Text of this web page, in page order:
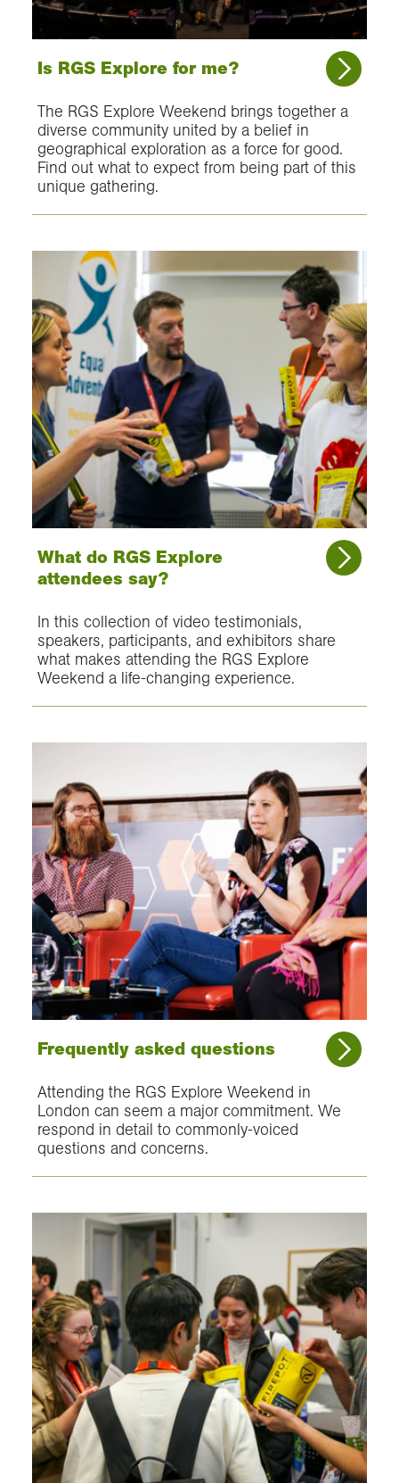
Is RGS Explore for me?
The RGS Explore Weekend brings together a
diverse community united by a belief in
geographical exploration as a force for good.
Find out what to expect from being part of this
unique gathering.
What do RGS Explore
attendees say?
In this collection of video testimonials,
speakers, participants, and exhibitors share
what makes attending the RGS Explore
Weekend a life-changing experience.
Frequently asked questions
Attending the RGS Explore Weekend in
London can seem a major commitment. We
respond in detail to commonly-voiced
questions and concerns.